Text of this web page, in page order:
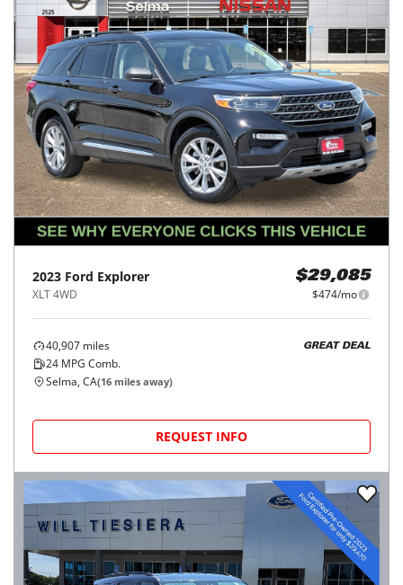
2023 Ford Explorer
XLT 4WD
$29,085
$474/mo
40,907 miles
24 MPG Comb.
GREAT DEAL
Selma, CA(16 miles away)
REQUEST INFO